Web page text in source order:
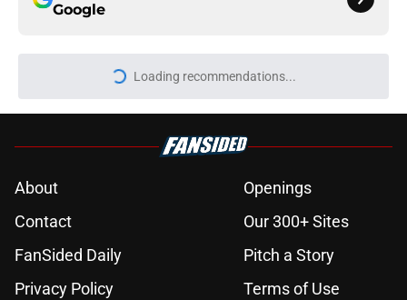
Google
Loading recommendations...
Please wait while we load
About
Openings
Contact
Our 300+ Sites
FanSided Daily
Pitch a Story
Privacy Policy
Terms of Use